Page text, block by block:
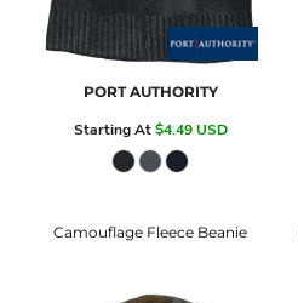
PORT AUTHORITY
Starting At$4.49USD
Camouflage Fleece Beanie